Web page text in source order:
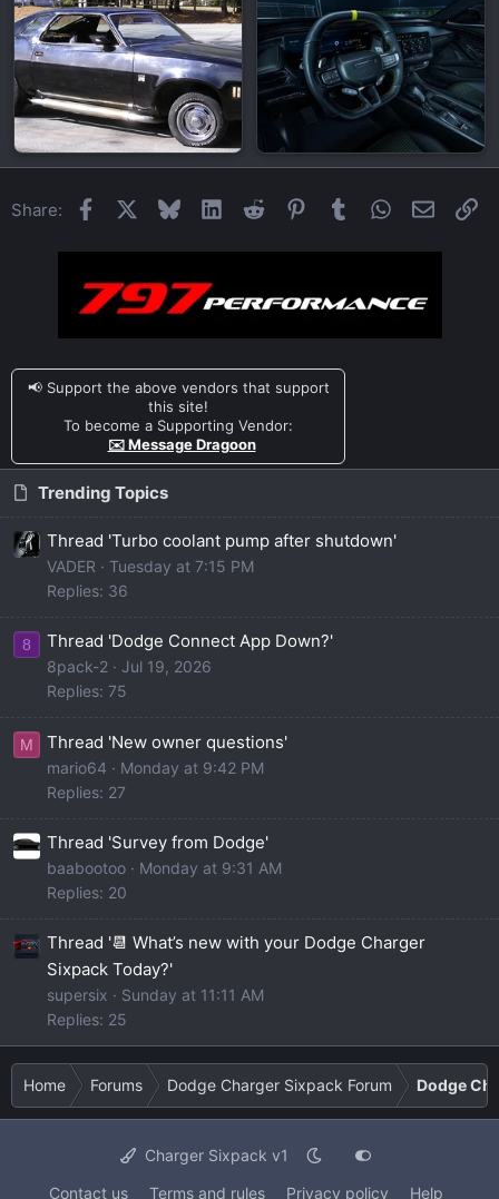
Share: Facebook BlueskyLinkedInReddit Pinterest
TumblrWhatsApp
Email
📢 Support the above vendors that support
this site!
To become a Supporting Vendor:
✉️ Message Dragoon
Trending Topics
Thread 'Turbo coolant pump after shutdown'
VADER
Tuesday at 7:15 PM
Replies: 36
8 Thread 'Dodge Connect App Down?'
8pack-2
Jul 19, 2026
Replies: 75
M Thread 'New owner questions'
mario64
Monday at 9:42 PM
Replies: 27
Thread 'Survey from Dodge'
baabootoo
Monday at 9:31 AM
Replies: 20
Thread '📆 What’s new with your Dodge Charger
Sixpack Today?'
supersix
Sunday at 11:11 AM
Replies: 25
Home Forums Dodge Charger Sixpack Forum Dodge
Charger Sixpack v1
Contact us
Terms and rules Privacy policy Help